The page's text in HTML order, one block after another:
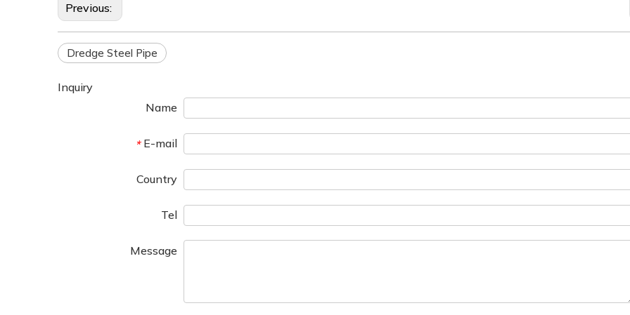
Previous:
Dredge Steel Pipe
Inquiry
Name
* E-mail
Country
Tel
Message